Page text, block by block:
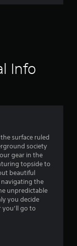
r
.
0
s
Info
surface ruled
society
gear in the
topside to
beautiful
the
unpredictable
you decide
go to